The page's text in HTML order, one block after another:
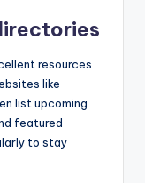
resources
like
list upcoming
featured
to stay